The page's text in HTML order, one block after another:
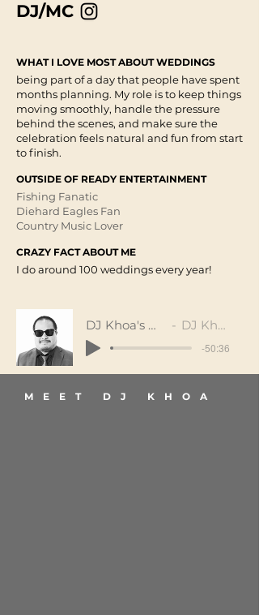
DJ/MC
WHAT I LOVE MOST ABOUT WEDDINGS
being part of a day that people have spent
months planning. My role is to keep things
moving smoothly, handle the pressure
behind the scenes, and make sure the
celebration feels natural and fun from start
to finish.
OUTSIDE OF READY ENTERTAINMENT
Fishing Fanatic
Diehard Eagles Fan
Country Music Lover
CRAZY FACT ABOUT ME
I do around 100 weddings every year!
DJ Khoa's Mix DJ Khoa
-50:36
MEET DJ KHOA